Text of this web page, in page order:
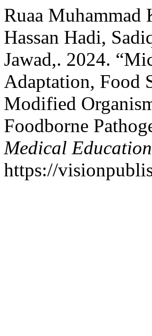
Ruaa Muhammad
Hassan Hadi,
Jawad,. 2024.
Adaptation, Food
Modified
Foodborne
Medical Education
https://